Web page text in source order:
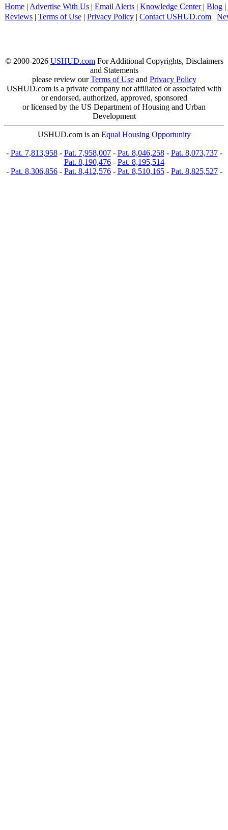
Home | Advertise With Us | Email Alerts | Knowledge Center| Blog |
Reviews | Terms of Use | Privacy Policy | Contact USHUD.com |
© 2000-2026 USHUD.comFor Additional Copyrights, Disclaimers
and Statements
please review ourTerms of Useand Privacy Policy
USHUD.com is a private company not affiliated or associated with
or endorsed, authorized, approved, sponsored
or licensed by the US Department of Housing and Urban
Development
USHUD.com is an Equal Housing Opportunity
- Pat. 7,813,958- Pat. 7,958,007- Pat. 8,046,258- Pat. 8,073,737-
Pat. 8,190,476- Pat. 8,195,514
- Pat. 8,306,856- Pat. 8,412,576- Pat. 8,510,165- Pat. 8,825,527-